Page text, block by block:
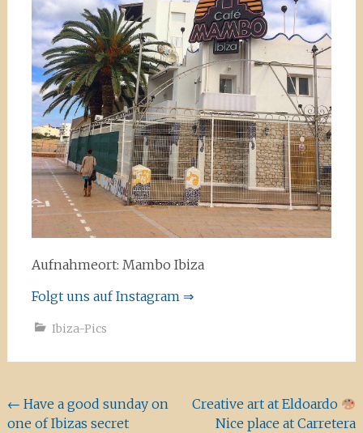
Aufnahmeort: Mambo Ibiza
Folgt uns auf Instagram ⇒
Ibiza-Pics
Beitragsnavigation
← Have a good sunday on
one of Ibizas secret
Creative art at Eldoardo
Nice place at Carretera